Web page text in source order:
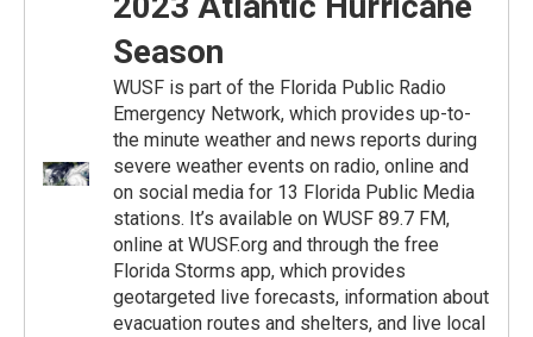
Season
WUSF is part of the Florida Public Radio
Emergency Network, which provides up-to-
the minute weather and news reports during
severe weather events on radio, online and
on social media for 13 Florida Public Media
stations. It’s available on WUSF 89.7 FM,
online at WUSF.org and through the free
Florida Storms app, which provides
geotargeted live forecasts, information about
evacuation routes and shelters, and live local